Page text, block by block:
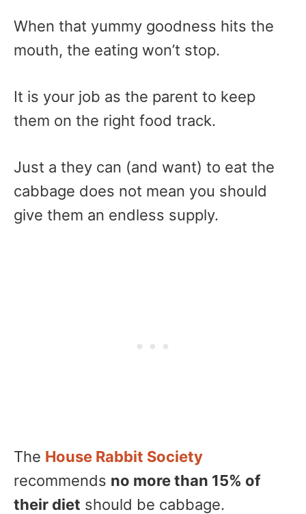
When that yummy goodness hits the
mouth, the eating won’t stop.
It is your job as the parent to keep
them on the right food track.
Just a they can (and want) to eat the
cabbage does not mean you should
give them an endless supply.
The House Rabbit Society
recommends no more than 15% of
their diet should be cabbage.